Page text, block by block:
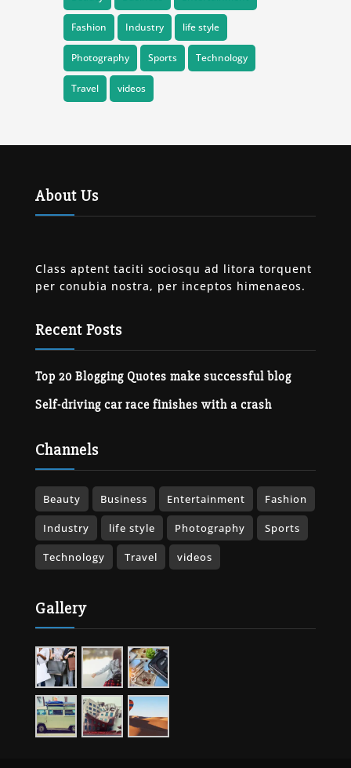
Fashion Industry life style
Photography Sports Technology
Travel videos
About Us
Class aptent taciti sociosqu ad litora torquent
per conubia nostra, per inceptos himenaeos.
Recent Posts
Top 20 Blogging Quotes make successful blog
Self-driving car race finishes with a crash
Channels
Beauty Business Entertainment Fashion
Industry life style Photography Sports
Technology Travel videos
Gallery